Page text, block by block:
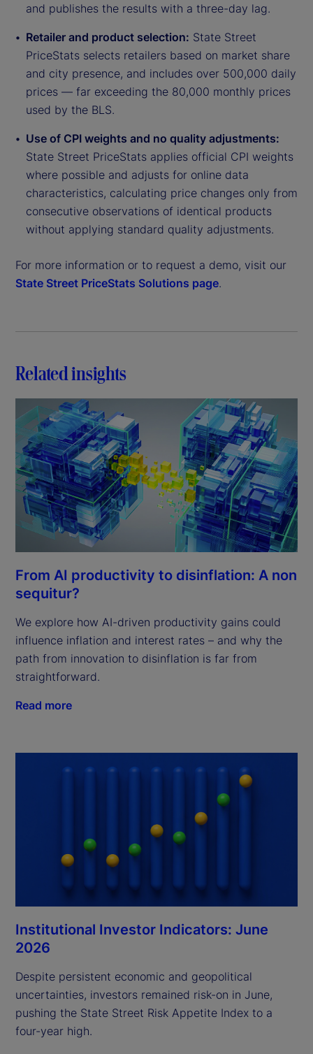
and publishes the results with a three-day lag.
Retailer and product selection: State Street
PriceStats selects retailers based on market share
and city presence, and includes over 500,000 daily
prices — far exceeding the 80,000 monthly prices
used by the BLS.
Use of CPI weights and no quality adjustments:
State Street PriceStats applies official CPI weights
where possible and adjusts for online data
characteristics, calculating price changes only from
consecutive observations of identical products
without applying standard quality adjustments.
For more information or to request a demo, visit our
State Street PriceStats Solutions page.
Related insights
From AI productivity to disinflation: A non
sequitur?
We explore how AI-driven productivity gains could
influence inflation and interest rates – and why the
path from innovation to disinflation is far from
straightforward.
Read more
Institutional Investor Indicators: June
2026
Despite persistent economic and geopolitical
uncertainties, investors remained risk-on in June,
pushing the State Street Risk Appetite Index to a
four-year high.